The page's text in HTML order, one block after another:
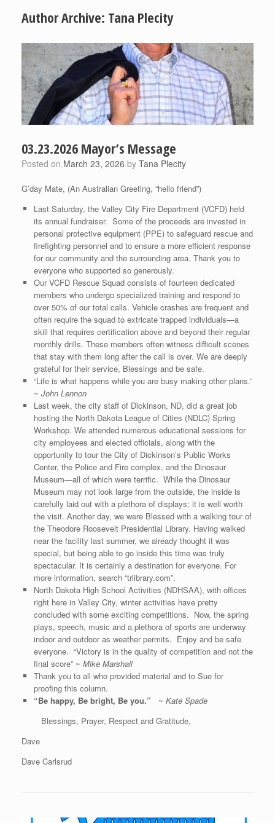
Author Archive: Tana Plecity
03.23.2026 Mayor’s Message
Posted on March 23, 2026 by Tana Plecity
G’day Mate, (An Australian Greeting, “hello friend”)
Last Saturday, the Valley City Fire Department (VCFD) held
its annual fundraiser. Some of the proceeds are invested in
personal protective equipment (PPE) to safeguard rescue and
firefighting personnel and to ensure a more efficient response
for our community and the surrounding area. Thank you to
everyone who supported so generously.
Our VCFD Rescue Squad consists of fourteen dedicated
members who undergo specialized training and respond to
over 50% of our total calls. Vehicle crashes are frequent and
often require the squad to extricate trapped individuals—a
skill that requires certification above and beyond their regular
monthly drills. These members often witness difficult scenes
that stay with them long after the call is over. We are deeply
grateful for their service, Blessings and be safe.
“Life is what happens while you are busy making other plans.”
~ John Lennon
Last week, the city staff of Dickinson, ND, did a great job
hosting the North Dakota League of Cities (NDLC) Spring
Workshop. We attended numerous educational sessions for
city employees and elected officials, along with the
opportunity to tour the City of Dickinson’s Public Works
Center, the Police and Fire complex, and the Dinosaur
Museum—all of which were terrific. While the Dinosaur
Museum may not look large from the outside, the inside is
carefully laid out with a plethora of displays; it is well worth
the visit. Another day, we were Blessed with a walking tour of
the Theodore Roosevelt Presidential Library. Having walked
near the facility last summer, we already thought it was
special, but being able to go inside this time was truly
spectacular. It is certainly a destination for everyone. For
more information, search “trlibrary.com”.
North Dakota High School Activities (NDHSAA), with offices
right here in Valley City, winter activities have pretty
concluded with some exciting competitions. Now, the spring
plays, speech, music and a plethora of sports are underway
indoor and outdoor as weather permits. Enjoy and be safe
everyone. “Victory is in the quality of competition and not the
final score” ~ Mike Marshall
Thank you to all who provided material and to Sue for
proofing this column.
“Be happy, Be bright, Be you.”
~ Kate Spade
Blessings, Prayer, Respect and Gratitude,
Dave
Dave Carlsrud